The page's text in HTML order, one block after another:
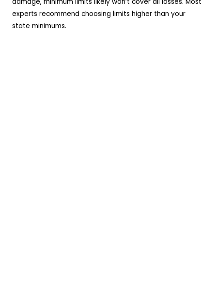
experts recommend choosing limits higher than your
state minimums.